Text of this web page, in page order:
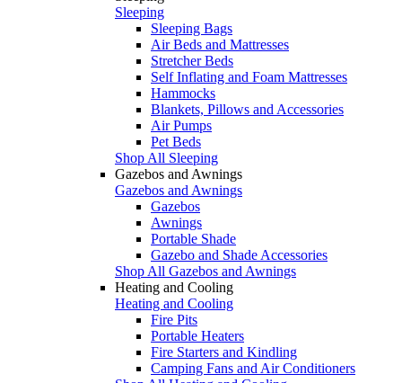
Sleeping
Sleeping Bags
Air Beds and Mattresses
Stretcher Beds
Self Inflating and Foam Mattresses
Hammocks
Blankets, Pillows and Accessories
Air Pumps
Pet Beds
Shop All Sleeping
Gazebos and Awnings
Gazebos and Awnings
Gazebos
Awnings
Portable Shade
Gazebo and Shade Accessories
Shop All Gazebos and Awnings
Heating and Cooling
Heating and Cooling
Fire Pits
Portable Heaters
Fire Starters and Kindling
Camping Fans and Air Conditioners